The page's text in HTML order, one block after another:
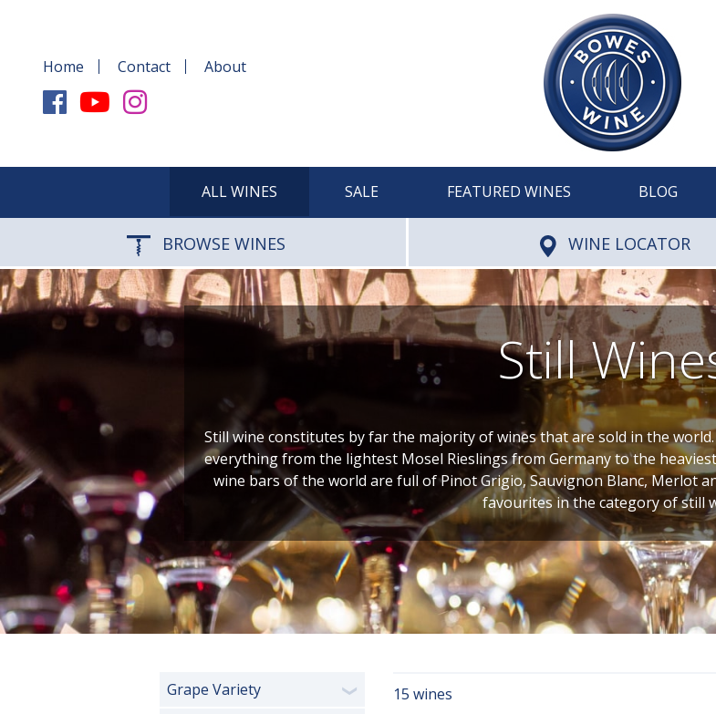
Home Contact About
ALL WINES SALE FEATURED WINES BLOG
BROWSE WINES WINE LOCATOR
Still
Still wine constitutes by far the majority of wines that are sold in the
everything from the lightest Mosel Rieslings from Germany to the
wine bars of the world are full of Pinot Grigio, Sauvignon Blanc, Merlot
favourites in the category of still
Grape Variety ❯ 15 wines